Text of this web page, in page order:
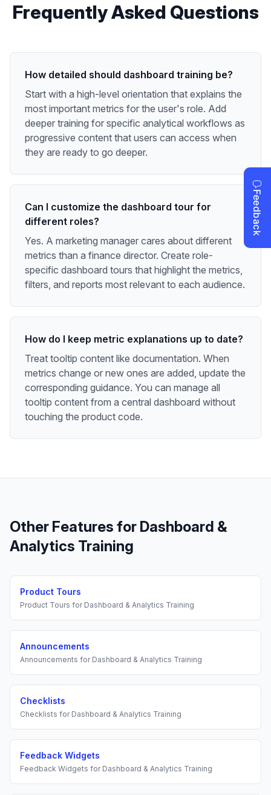
Frequently Asked Questions
How detailed should dashboard training be?
Start with a high-level orientation that explains the
most important metrics for the user's role. Add
deeper training for specific analytical workflows as
progressive content that users can access when
they are ready to go deeper.
Can I customize the dashboard tour for
different roles?
Yes. A marketing manager cares about different
metrics than a finance director. Create role-
specific dashboard tours that highlight the metrics,
filters, and reports most relevant to each audience.
How do I keep metric explanations up to date?
Treat tooltip content like documentation. When
metrics change or new ones are added, update the
corresponding guidance. You can manage all
tooltip content from a central dashboard without
touching the product code.
Other Features for Dashboard &
Analytics Training
Product Tours
Product Tours for Dashboard & Analytics Training
Announcements
Announcements for Dashboard & Analytics Training
Checklists
Checklists for Dashboard & Analytics Training
Feedback Widgets
Feedback Widgets for Dashboard & Analytics Training